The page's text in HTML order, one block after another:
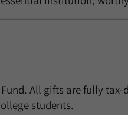
All gifts are fully tax-
students.